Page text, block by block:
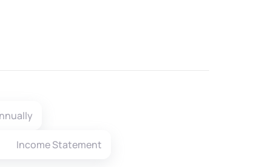
Income Statement